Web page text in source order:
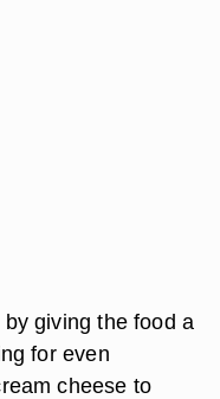
giving the food a
for even
cheese to